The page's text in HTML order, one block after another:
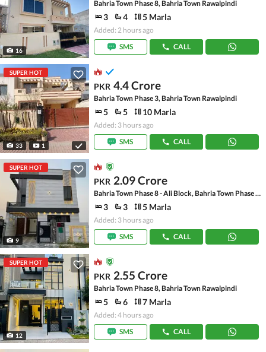
16
Bahria Town Phase 8, Bahria Town Rawalpindi
3 4 5 Marla
Added: 2 hours ago
SMS
CALL
SUPER HOT
33 1
PKR 4.4 Crore
Bahria Town Phase 3, Bahria Town Rawalpindi
5 5 10 Marla
Added: 3 hours ago
SMS
CALL
SUPER HOT
9
PKR 2.09 Crore
Bahria Town Phase 8 - Ali Block, Bahria Town Phase 8 - Safari Valley
3 3 5 Marla
Added: 3 hours ago
SMS
CALL
SUPER HOT
12
PKR 2.55 Crore
Bahria Town Phase 8, Bahria Town Rawalpindi
5 6 7 Marla
Added: 4 hours ago
SMS
CALL